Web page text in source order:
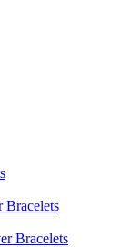
Bracelets
Bracelets